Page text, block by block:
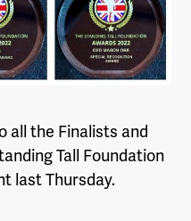
all the Finalists and
Tall Foundation
last Thursday.